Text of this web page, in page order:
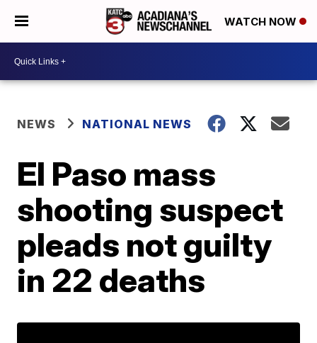
WATCH NOW
NEWS NATIONAL NEWS
El Paso mass
shooting suspect
pleads not guilty
in 22 deaths